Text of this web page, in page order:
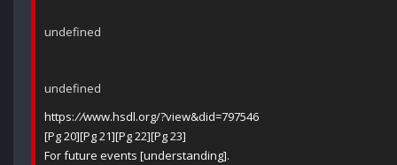
undefined
undefined
https://www.hsdl.org/?view&did=797546
[Pg 20][Pg 21][Pg 22][Pg 23]
For future events [understanding].